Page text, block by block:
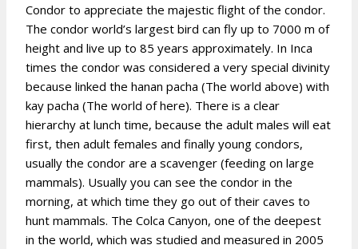
Condor to appreciate the majestic flight of the condor.
The condor world’s largest bird can fly up to 7000 m of
height and live up to 85 years approximately. In Inca
times the condor was considered a very special divinity
because linked the hanan pacha (The world above) with
kay pacha (The world of here). There is a clear
hierarchy at lunch time, because the adult males will eat
first, then adult females and finally young condors,
usually the condor are a scavenger (feeding on large
mammals). Usually you can see the condor in the
morning, at which time they go out of their caves to
hunt mammals. The Colca Canyon, one of the deepest
in the world, which was studied and measured in 2005